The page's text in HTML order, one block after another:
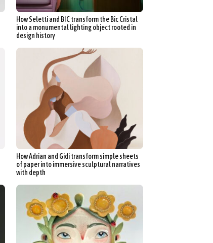
How Seletti and BIC transform the Bic Cristal
into a monumental lighting object rooted in
design history
How Adrian and Gidi transform simple sheets
of paper into immersive sculptural narratives
with depth